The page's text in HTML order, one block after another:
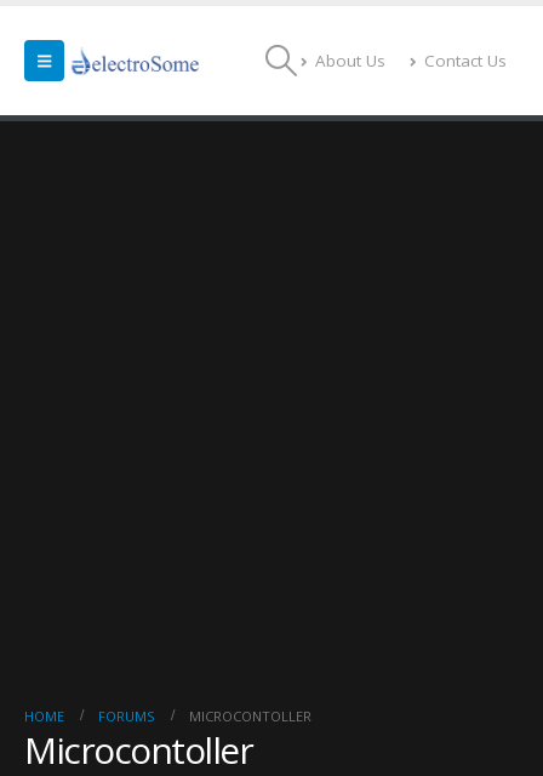
About Us Contact Us
HOME FORUMS MICROCONTOLLER
Microcontoller